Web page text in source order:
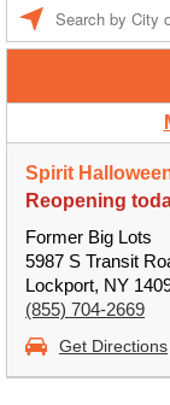
Spirit
Reopening
Former Big Lots
5987 S Transit
Lockport, NY
(855) 704-2669
Get Directions